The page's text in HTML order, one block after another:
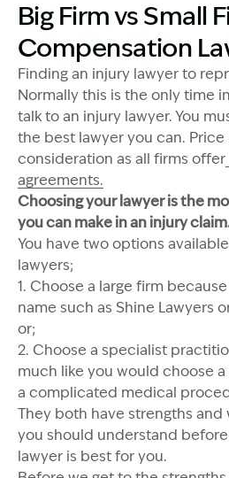
Big Firm vs Small
Compensation
Finding an injury lawyer to
Normally this is the only time
talk to an injury lawyer. You
the best lawyer you can. Price
consideration as all firms offer
agreements.
Choosing your lawyer is the
you can make in an injury
You have two options
lawyers;
1. Choose a large firm
name such as Shine Lawyers
or;
2. Choose a specialist
much like you would choose
a complicated medical
They both have strengths and
you should understand
lawyer is best for you.